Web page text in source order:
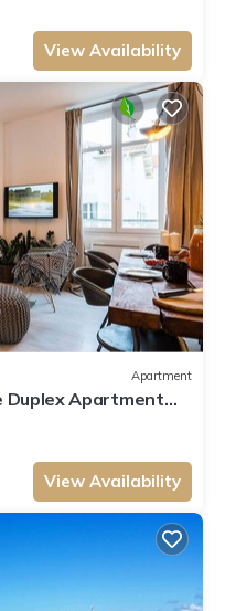
View Availability
Apartment
Duplex Apartment
View Availability